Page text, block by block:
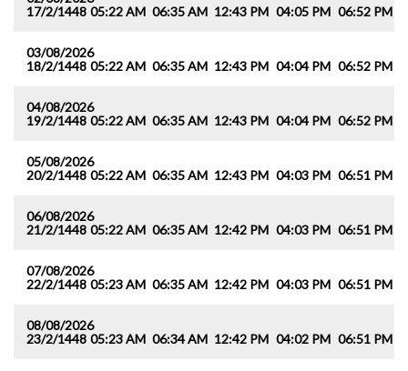
17/2/1448 05:22 AM 06:35 AM 12:43 PM 04:05 PM 06:52 PM
03/08/2026
18/2/1448 05:22 AM 06:35 AM 12:43 PM 04:04 PM 06:52 PM
04/08/2026
19/2/1448 05:22 AM 06:35 AM 12:43 PM 04:04 PM 06:52 PM
05/08/2026
20/2/1448 05:22 AM 06:35 AM 12:43 PM 04:03 PM 06:51 PM
06/08/2026
21/2/1448 05:22 AM 06:35 AM 12:42 PM 04:03 PM 06:51 PM
07/08/2026
22/2/1448 05:23 AM 06:35 AM 12:42 PM 04:03 PM 06:51 PM
08/08/2026
23/2/1448 05:23 AM 06:34 AM 12:42 PM 04:02 PM 06:51 PM